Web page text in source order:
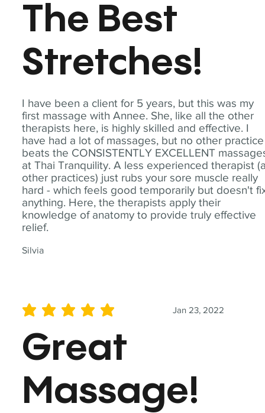
I have been a client for 5 years, but this was my
first massage with Annee. She, like all the other
therapists here, is highly skilled and effective. I
have had a lot of massages, but no other practice
beats the CONSISTENTLY EXCELLENT
at Thai Tranquility. A less experienced therapist
other practices) just rubs your sore muscle really
hard - which feels good temporarily but doesn't
anything. Here, the therapists apply their
knowledge of anatomy to provide truly effective
relief.
Silvia
The Best
Stretches!
Jan 23, 2022
average rating is 5 out of 5
Great
Massage!